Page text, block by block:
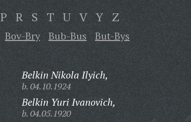
P R S T U V Y Z
Bov-Bry Bub-Bus But-Bys
Belkin Nikola Ilyich,
b. 04.10.1924
Belkin Yuri Ivanovich,
b. 04.05.1920